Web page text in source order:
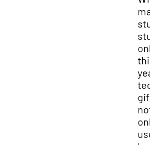
this
not